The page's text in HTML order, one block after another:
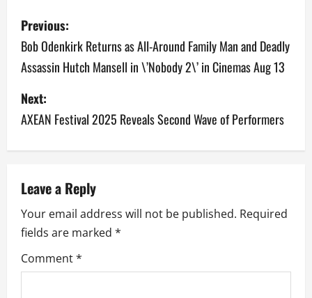
P
o
s
t
n
v
i
g
a
Previous:
Bob Odenkirk Returns as All-Around Family Man and Deadly
Assassin Hutch Mansell in \’Nobody 2\’ in Cinemas Aug 13
Next:
AXEAN Festival 2025 Reveals Second Wave of Performers
Leave a Reply
Your email address will not be published. Required
fields are marked *
Comment*